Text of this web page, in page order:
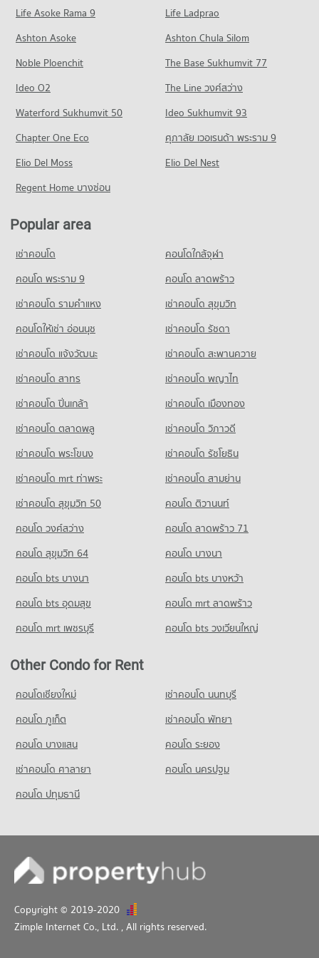
18,728 properties for sale
Condo St. Andrews International School Bangkok
PROJECT_COUNT
Condo for Rent St. Andrews International School Bangkok
38,567 properties for rent
Condo for Sale St. Andrews International School Bangkok
14,120 properties for sale
Condo Trinity International School
Condo for Rent Trinity International School
Condo for Sale Trinity International School
16,766 properties for sale
Condo Thai Christian School
Condo for Rent Thai Christian School
60,337 properties for rent
Condo for Sale Thai Christian School
21,726 properties for sale
45,391 properties for rent
Condo for Sale Major Cineplex Ekkamai
16,370 properties for sale
PROJECT_COUNT
Condo for Rent Makro Food Service Sukhumvit 71
4,660 properties for sale
Condo Big C Extra Rama 4
Condo for Rent Big C Extra Rama 4
65,347 properties for rent
24,370 properties for sale
Condo Big C Extra On Nut
PROJECT_COUNT
Condo for Rent Big C Extra On Nut
40,807 properties for rent
Condo for Sale Big C Extra On Nut
14,937 properties for sale
Condo Tesco Lotus Superstore Sukhumvit 50
Condo for Rent Tesco Lotus Superstore Sukhumvit 50
22,134 properties for rent
Condo for Sale Tesco Lotus Superstore Sukhumvit 50
8,268 properties for sale
PROJECT_COUNT
Condo for Rent near Rama 4 Road
41,654 properties for rent
Condo for Sale near Rama 4 Road
16,445 properties for sale
Condo Sukhumvit Road
Condo for Rent near Sukhumvit Road
74,417 properties for rent
Condo for Sale near Sukhumvit Road
27,145 properties for sale
Condo Sukumvit 50
Condo for Rent near Sukumvit 50
1,265 properties for rent
Condo for Sale near Sukumvit 50
367 properties for sale
PROJECT_COUNT
Condo for Rent near Sukumvit Hospital
9,606 properties for sale
Life Asoke Rama 9
Life Ladprao
Ashton Asoke
Ashton Chula Silom
Noble Ploenchit
The Base Sukhumvit 77
Ideo O2
The Line วงศ์สว่าง
Waterford Sukhumvit 50
Ideo Sukhumvit 93
Chapter One Eco
ศุภาลัย เวอเรนด้า พระราม 9
Elio Del Moss
Elio Del Nest
Regent Home บางซ่อน
Popular area
เช่าคอนโด
คอนโดใกล้จุฬา
คอนโด พระราม 9
คอนโด ลาดพร้าว
เช่าคอนโด รามคําแหง
เช่าคอนโด สุขุมวิท
คอนโดให้เช่า อ่อนนุช
เช่าคอนโด รัชดา
เช่าคอนโด แจ้งวัฒนะ
เช่าคอนโด สะพานควาย
เช่าคอนโด สาทร
เช่าคอนโด พญาไท
เช่าคอนโด ปิ่นเกล้า
เช่าคอนโด เมืองทอง
เช่าคอนโด ตลาดพลู
เช่าคอนโด วิภาวดี
เช่าคอนโด พระโขนง
เช่าคอนโด รัชโยธิน
เช่าคอนโด mrt ท่าพระ
เช่าคอนโด สามย่าน
เช่าคอนโด สุขุมวิท 50
คอนโด ติวานนท์
คอนโด วงศ์สว่าง
คอนโด ลาดพร้าว 71
คอนโด สุขุมวิท 64
คอนโด บางนา
คอนโด bts บางนา
คอนโด bts บางหว้า
คอนโด bts อุดมสุข
คอนโด mrt ลาดพร้าว
คอนโด mrt เพชรบุรี
คอนโด bts วงเวียนใหญ่
Other Condo for Rent
คอนโดเชียงใหม่
เช่าคอนโด นนทบุรี
คอนโด ภูเก็ต
เช่าคอนโด พัทยา
คอนโด บางแสน
คอนโด ระยอง
เช่าคอนโด ศาลายา
คอนโด นครปฐม
คอนโด ปทุมธานี
Copyright © 2019-2020
Zimple Internet Co., Ltd. , All rights reserved.